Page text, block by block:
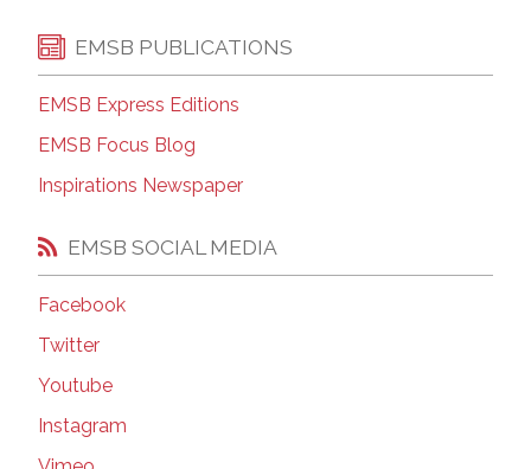
EMSB PUBLICATIONS
EMSB Express Editions
EMSB Focus Blog
Inspirations Newspaper
EMSB SOCIAL MEDIA
Facebook
Twitter
Youtube
Instagram